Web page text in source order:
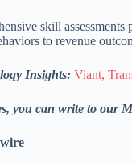
skill
to revenue
Insights: Viant,
you can write to our